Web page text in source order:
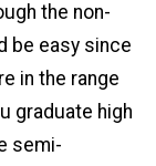
the non-
be easy since
in the range
graduate high
semi-